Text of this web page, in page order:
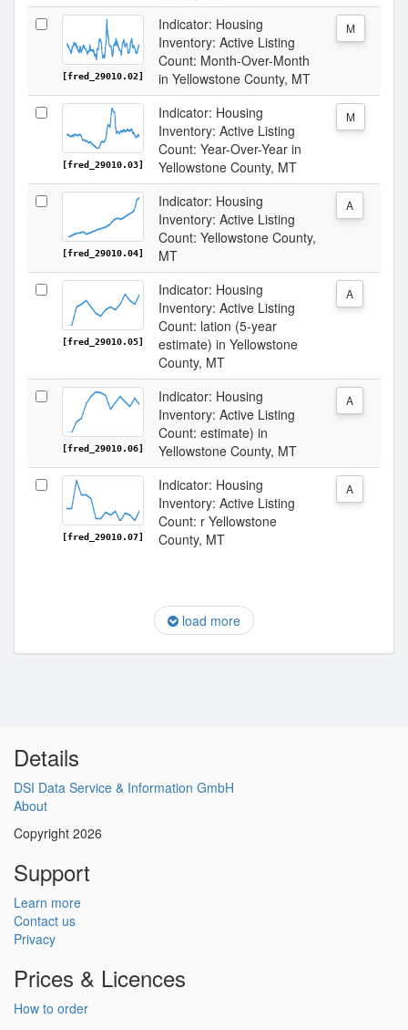
[fred_29010.02]
Indicator: Housing
Inventory: Active Listing
Count: Month-Over-Month
in Yellowstone County, MT
M
[fred_29010.03]
Indicator: Housing
Inventory: Active Listing
Count: Year-Over-Year in
Yellowstone County, MT
M
[fred_29010.04]
Indicator: Housing
Inventory: Active Listing
Count: Yellowstone County,
MT
A
[fred_29010.05]
Indicator: Housing
Inventory: Active Listing
Count: lation (5-year
estimate) in Yellowstone
County, MT
A
[fred_29010.06]
Indicator: Housing
Inventory: Active Listing
Count: estimate) in
Yellowstone County, MT
A
[fred_29010.07]
Indicator: Housing
Inventory: Active Listing
Count: r Yellowstone
County, MT
A
load more
Details
DSI Data Service & Information GmbH
About
Copyright 2026
Support
Learn more
Contact us
Privacy
Prices & Licences
How to order